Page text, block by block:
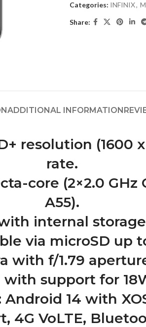
Categories: INFINIX,
Share:
ADDITIONAL INFORMATION
resolution (1600
rate.
core (2×2.0 GHz
A55).
internal
via microSD up
with f/1.79
support for
14 with
4G VoLTE,